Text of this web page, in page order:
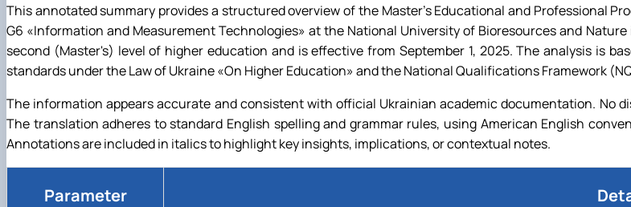
This annotated summary provides a structured overview of the Master's Educational and Professional
G6 «Information and Measurement Technologies» at the National University of Bioresources and
second (Master's) level of higher education and is effective from September 1, 2025. The analysis is
standards under the Law of Ukraine«On Higher Education»and the National Qualifications Framework
The information appears accurate and consistent with official Ukrainian academic documentation. No
The translation adheres to standard English spelling and grammar rules, using American English
Annotations are included in italics to highlight key insights, implications, or contextual notes.
Parameter